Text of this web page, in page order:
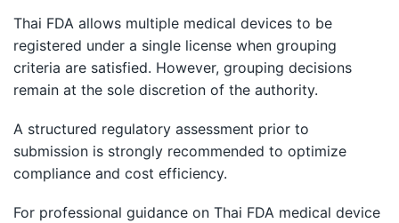
Thai FDA allows multiple medical devices to be
registered under a single license when grouping
criteria are satisfied. However, grouping decisions
remain at the sole discretion of the authority.
A structured regulatory assessment prior to
submission is strongly recommended to optimize
compliance and cost efficiency.
For professional guidance on Thai FDA medical device